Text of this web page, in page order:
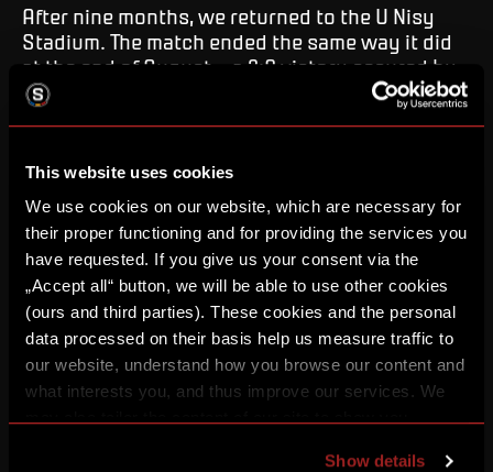
This website uses cookies
We use cookies on our website, which are necessary for
their proper functioning and for providing the services you
have requested. If you give us your consent via the
„Accept all“ button, we will be able to use other cookies
(ours and third parties). These cookies and the personal
data processed on their basis help us measure traffic to
our website, understand how you browse our content and
what interests you, and thus improve our services. We
Show details
After nine months, we returned to the U Nisy
Stadium. The match ended the same way it did
at the end of August – a 2:0 victory secured by
returning duo Mercado and Haraslín with their
FC Slovan Liberec – AC Sparta Praha 0:2
Goals: 80. Mercado, 86. Haraslín (Rrahmani).Yellow
Cards: 60. Krollis, 85. Mašek, 90+2. Kayondo.Red
Cards: 90+5. Kayondo (outside the pitch).Referees
S. Volek – J. Paták, S. Pochylý (D. Starý) | VAR: M.
Radina | AVAR: J. Pečenka.Attendance: 6 533.
Liberec:
Krajčírik – Kayondo, Mikula, Masopust,
Koželuh (78. Icha) – Špatenka (63. Hodouš), Diakite,
Stránský, Dulay (75. Sychra) – Letenay (63. Mašek),
Krollis.
Sparta:Surovčík – Ryneš, Sørensen, Ševínský (78.
Martinec), Sonne – Irving, Mannsverk (71. Rrahmani),